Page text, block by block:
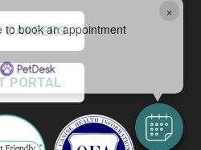
×
to book an appointment
CAREERS
PORTAL